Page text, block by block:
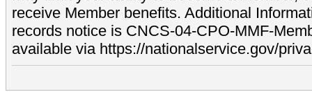
receive Member benefits. Additional
records notice is CNCS-04-CPO-MMF-
available via https://nationalservice.gov/